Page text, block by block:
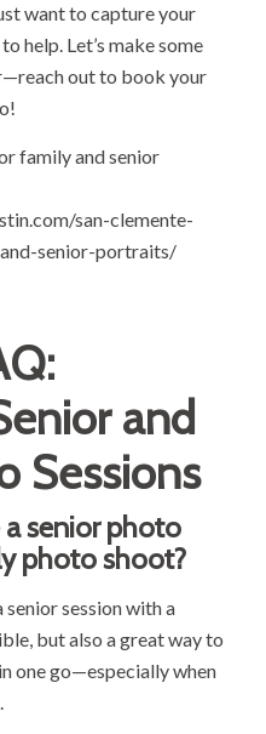
want to capture your
help. Let’s make some
out to book your
family and senior
san-clemente-
senior-portraits/
and
Sessions
senior photo
photo shoot?
session with a
but also a great way to
one go—especially when